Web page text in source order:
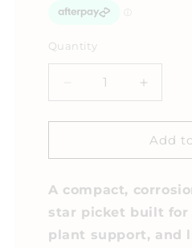
Quantity
Decrease
quantity
for
Pickets
Increase
quantity
for
Star
Pickets
Add
A compact,
star picket built for
plant support, and